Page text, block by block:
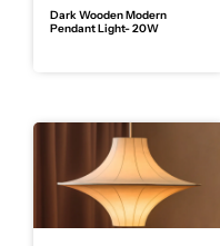
Dark Wooden Modern
Pendant Light- 20W